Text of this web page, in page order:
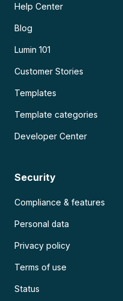
Help Center
Blog
Lumin 101
Customer Stories
Templates
Template categories
Developer Center
Security
Compliance & features
Personal data
Privacy policy
Terms of use
Status